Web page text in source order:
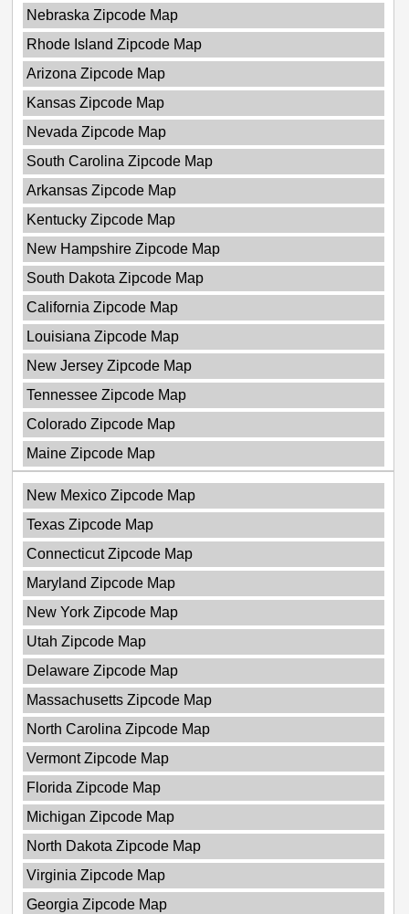
Nebraska Zipcode Map
Rhode Island Zipcode Map
Arizona Zipcode Map
Kansas Zipcode Map
Nevada Zipcode Map
South Carolina Zipcode Map
Arkansas Zipcode Map
Kentucky Zipcode Map
New Hampshire Zipcode Map
South Dakota Zipcode Map
California Zipcode Map
Louisiana Zipcode Map
New Jersey Zipcode Map
Tennessee Zipcode Map
Colorado Zipcode Map
Maine Zipcode Map
New Mexico Zipcode Map
Texas Zipcode Map
Connecticut Zipcode Map
Maryland Zipcode Map
New York Zipcode Map
Utah Zipcode Map
Delaware Zipcode Map
Massachusetts Zipcode Map
North Carolina Zipcode Map
Vermont Zipcode Map
Florida Zipcode Map
Michigan Zipcode Map
North Dakota Zipcode Map
Virginia Zipcode Map
Georgia Zipcode Map